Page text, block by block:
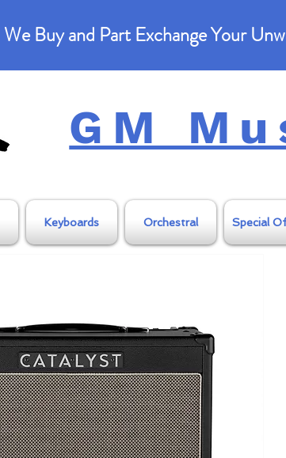
We Buy and Part Exchange Your
GM
Keyboards Orchestral Special